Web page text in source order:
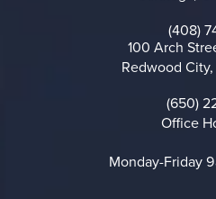
Call on the
(408)
100 Arch
Redwood
Call on the
(650)
Office
Monday-Friday